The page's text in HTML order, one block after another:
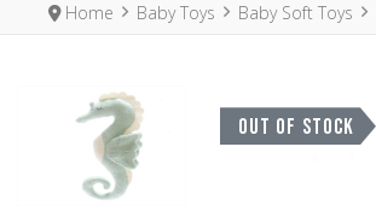
Home Baby Toys Baby Soft Toys
OUT OF STOCK